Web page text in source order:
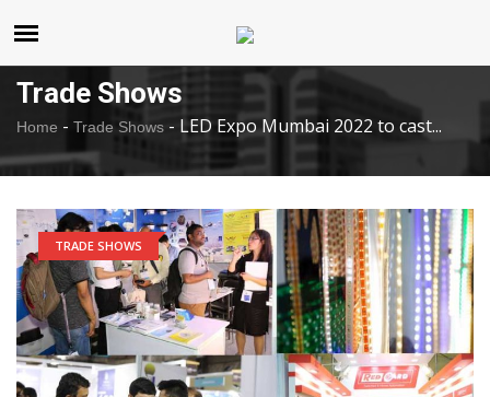
Trade Shows
Home - Trade Shows - LED Expo Mumbai 2022 to cast...
TRADE SHOWS